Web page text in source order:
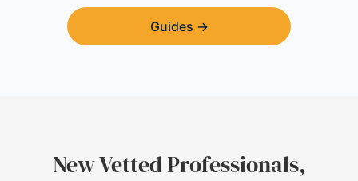
Guides →
New Vetted Professionals,